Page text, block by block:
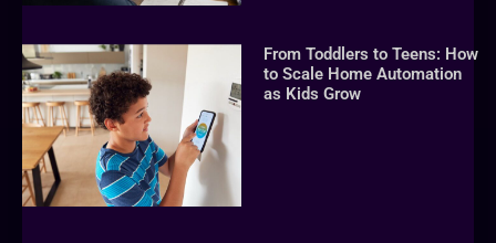
From Toddlers to Teens: How
to Scale Home Automation
as Kids Grow